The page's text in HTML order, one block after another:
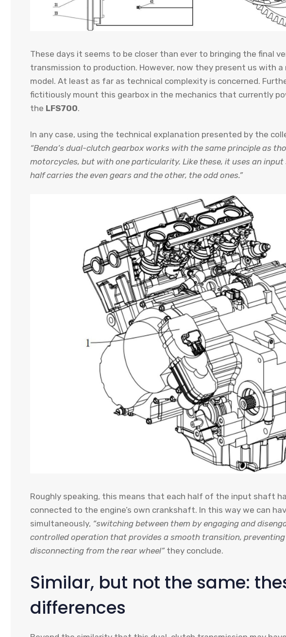
These days it seems to be closer than ever to bringing the final
transmission to production. However, now they present us with
model. At least as far as technical complexity is concerned.
fictitiously mount this gearbox in the mechanics that currently
the LFS700.
In any case, using the technical explanation presented by the
“Benda’s dual-clutch gearbox works with the same principle as
motorcycles, but with one particularity. Like these, it uses an
half carries the even gears and the other, the odd ones.”
Roughly speaking, this means that each half of the input shaft
connected to the engine’s own crankshaft. In this way we can
simultaneously, “switching between them by engaging and
controlled operation that provides a smooth transition,
disconnecting from the rear wheel”they conclude.
Similar, but not the same:
differences